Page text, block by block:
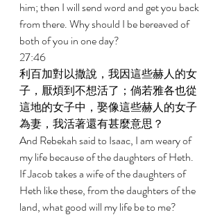
him; then I will send word and get you back
from there. Why should I be bereaved of
both of you in one day?
27:46
利百加對以撒說，我因這些赫人的女
子，厭煩到不想活了；倘若雅各也從
這地的女子中，娶像這些赫人的女子
為妻，我活著還有甚麼意思？
And Rebekah said to Isaac, I am weary of
my life because of the daughters of Heth.
If Jacob takes a wife of the daughters of
Heth like these, from the daughters of the
land, what good will my life be to me?